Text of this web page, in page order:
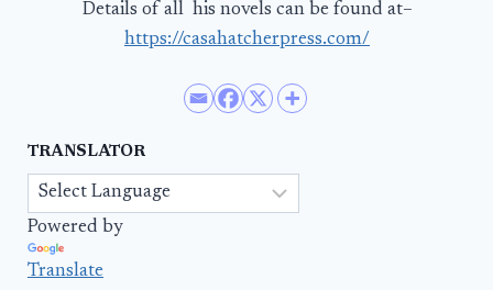
Details of all his novels can be found at–
https://casahatcherpress.com/
TRANSLATOR
Powered by
Translate